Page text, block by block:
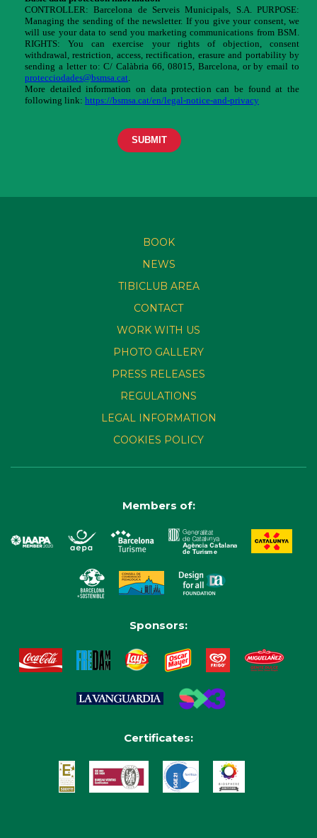
BOOK
NEWS
TIBICLUB AREA
CONTACT
WORK WITH US
PHOTO GALLERY
PRESS RELEASES
REGULATIONS
LEGAL INFORMATION
COOKIES POLICY
Members of:
Sponsors:
Certificates: